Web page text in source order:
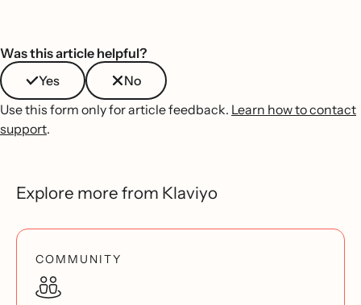
Was this article helpful?
Yes
No
Use this form only for article feedback. Learn how to contact
support.
Explore more from Klaviyo
COMMUNITY